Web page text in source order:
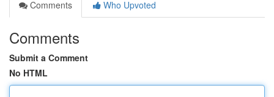
Comments
Who Upvoted
Comments
Submit a Comment
No HTML